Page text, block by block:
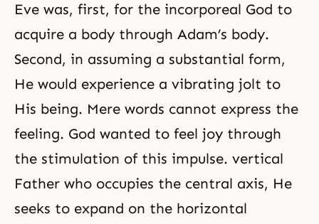
Eve was, first, for the incorporeal God to
acquire a body through Adam’s body.
Second, in assuming a substantial form,
He would experience a vibrating jolt to
His being. Mere words cannot express the
feeling. God wanted to feel joy through
the stimulation of this impulse. vertical
Father who occupies the central axis, He
seeks to expand on the horizon­tal